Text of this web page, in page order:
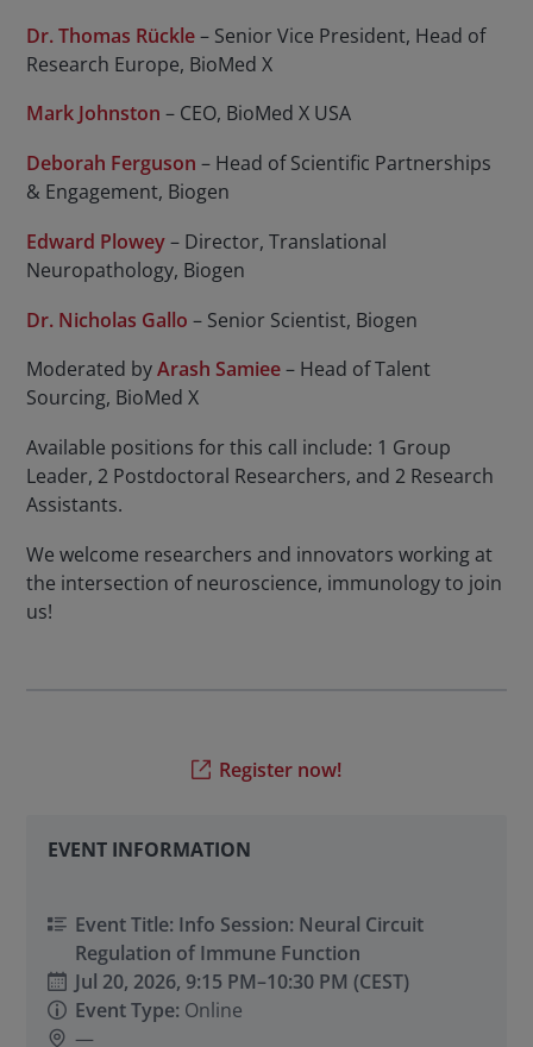
Dr. Thomas Rückle– Senior Vice President, Head of
Research Europe, BioMed X
Mark Johnston – CEO, BioMed X USA
Deborah Ferguson – Head of Scientific Partnerships
& Engagement, Biogen
Edward Plowey– Director, Translational
Neuropathology, Biogen
Dr. Nicholas Gallo – Senior Scientist, Biogen
Moderated byArash Samiee– Head of Talent
Sourcing, BioMed X
Available positions for this call include: 1 Group
Leader, 2 Postdoctoral Researchers, and 2 Research
Assistants.
We welcome researchers and innovators working at
the intersection of neuroscience, immunology to join
us!
Register now!
EVENT INFORMATION
Event Title: Info Session: Neural Circuit
Regulation of Immune Function
Jul 20, 2026, 9:15 PM–10:30 PM (CEST)
Event Type: Online
—